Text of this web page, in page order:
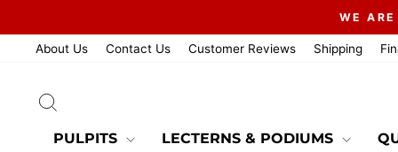
content
WE
About Us Contact Us Customer Reviews Shipping
PULPITS LECTERNS & PODIUMS